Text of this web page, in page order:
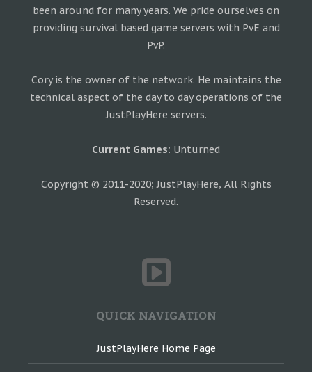
been around for many years. We pride ourselves on
providing survival based game servers with PvE and
PvP.
Cory is the owner of the network. He maintains the
technical aspect of the day to day operations of the
JustPlayHere servers.
Current Games: Unturned
Copyright © 2011-2020; JustPlayHere, All Rights
Reserved.
QUICK NAVIGATION
JustPlayHere Home Page